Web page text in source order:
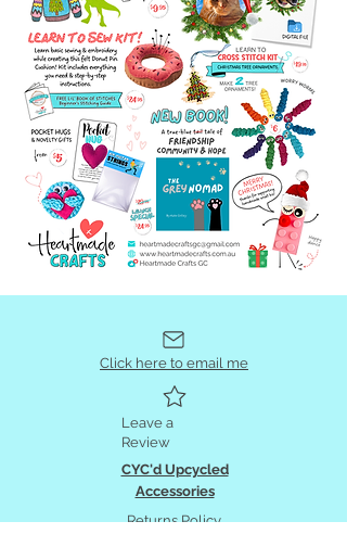
Click here to email me
Leave a
Review
CYC'd Upcycled
Accessories
Returns Policy